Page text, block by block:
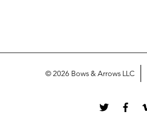
© 2026 Bows & Arrows LLC